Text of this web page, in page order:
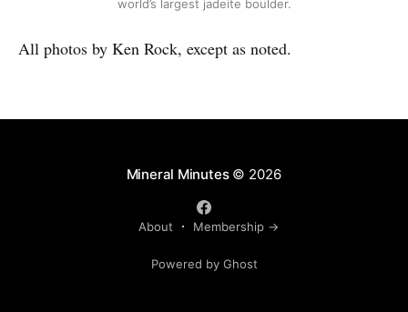
world’s largest jadeite boulder.
All photos by Ken Rock, except as noted.
Mineral Minutes© 2026
About Membership →
Powered by Ghost